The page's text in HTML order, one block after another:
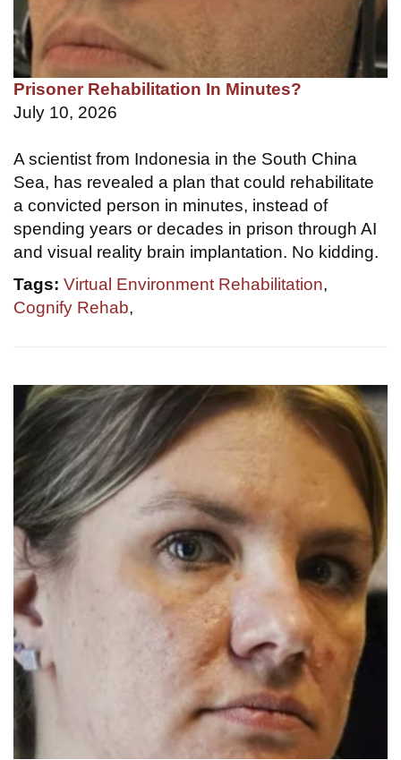
Prisoner Rehabilitation In Minutes?
July 10, 2026
A scientist from Indonesia in the South China
Sea, has revealed a plan that could rehabilitate
a convicted person in minutes, instead of
spending years or decades in prison through AI
and visual reality brain implantation. No kidding.
Tags: Virtual Environment Rehabilitation,
Cognify Rehab,